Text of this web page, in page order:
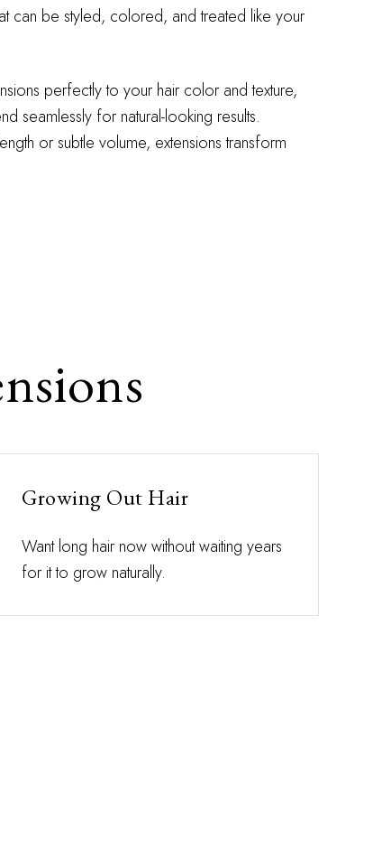
can be styled, colored, and treated like your
perfectly to your hair color and texture,
seamlessly for natural-looking results.
or subtle volume, extensions transform
Growing Out Hair
Want long hair now without waiting years
for it to grow naturally.